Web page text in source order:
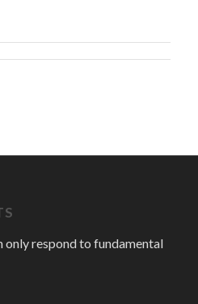
only respond to fundamental